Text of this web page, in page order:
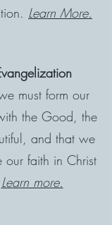
Learn More.
must form our
the Good, the
and that we
our faith in Christ
Learn more.